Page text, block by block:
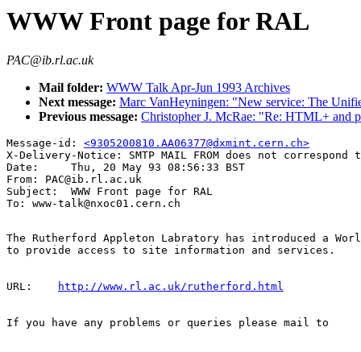
WWW Front page for RAL
PAC@ib.rl.ac.uk
Mail folder: WWW Talk Apr-Jun 1993 Archives
Next message: Marc VanHeyningen: "New service: The
Previous message: Christopher J. McRae: "Re: HTML+ and
Message-id: <9305200810.AA06377@dxmint.cern.ch>
X-Delivery-Notice: SMTP MAIL FROM does not correspond
Date:     Thu, 20 May 93 08:56:33 BST
From: PAC@ib.rl.ac.uk
Subject:  WWW Front page for RAL
The Rutherford Appleton Labratory has introduced a
to provide access to site information and services.
URL: http://www.rl.ac.uk/rutherford.html
If you have any problems or queries please mail to